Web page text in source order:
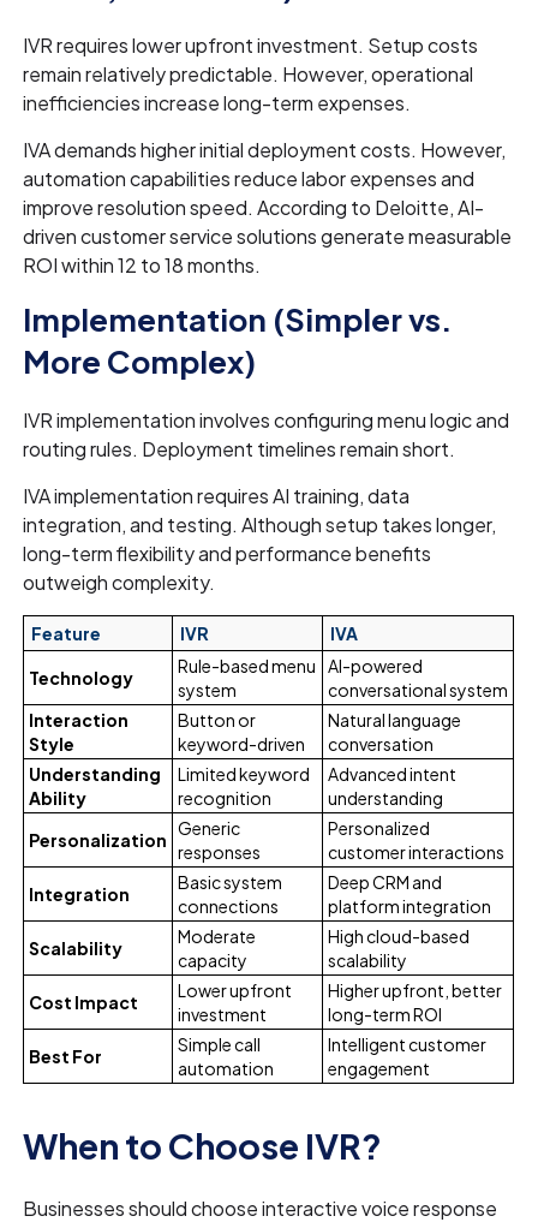
IVR requires lower upfront investment. Setup costs
remain relatively predictable. However, operational
inefficiencies increase long-term expenses.
IVA demands higher initial deployment costs. However,
automation capabilities reduce labor expenses and
improve resolution speed. According to Deloitte, AI-
driven customer service solutions generate measurable
ROI within 12 to 18 months.
Implementation (Simpler vs.
More Complex)
IVR implementation involves configuring menu logic and
routing rules. Deployment timelines remain short.
IVA implementation requires AI training, data
integration, and testing. Although setup takes longer,
long-term flexibility and performance benefits
outweigh complexity.
Feature IVR IVA
Technology
Rule-based menu
system
AI-powered
conversational system
Interaction
Style
Button or
keyword-driven
Natural language
conversation
Understanding
Ability
Limited keyword
recognition
Advanced intent
understanding
Personalization
Generic
responses
Personalized
customer interactions
Integration
Basic system
connections
Deep CRM and
platform integration
Scalability
Moderate
capacity
High cloud-based
scalability
Cost Impact
Lower upfront
investment
Higher upfront, better
long-term ROI
Best For
Simple call
automation
Intelligent customer
engagement
When to Choose IVR?
Businesses should choose interactive voice response